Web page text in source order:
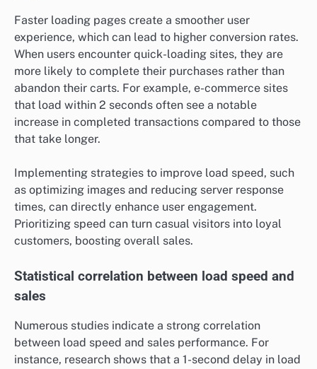
Faster loading pages create a smoother user
experience, which can lead to higher conversion rates.
When users encounter quick-loading sites, they are
more likely to complete their purchases rather than
abandon their carts. For example, e-commerce sites
that load within 2 seconds often see a notable
increase in completed transactions compared to those
that take longer.
Implementing strategies to improve load speed, such
as optimizing images and reducing server response
times, can directly enhance user engagement.
Prioritizing speed can turn casual visitors into loyal
customers, boosting overall sales.
Statistical correlation between load speed and
sales
Numerous studies indicate a strong correlation
between load speed and sales performance. For
instance, research shows that a 1-second delay in load